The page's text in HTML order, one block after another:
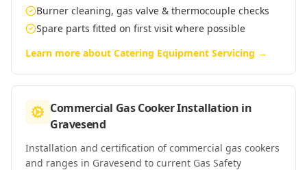
Burner cleaning, gas valve & thermocouple checks
Spare parts fitted on first visit where possible
Learn more about Catering Equipment Servicing →
Commercial Gas Cooker Installation in
Gravesend
Installation and certification of commercial gas cookers
and ranges in Gravesend to current Gas Safety